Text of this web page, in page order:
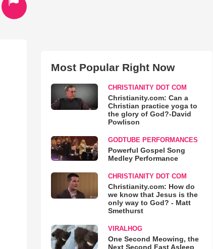
Most Popular Right Now
CHRISTIANITY DOT COM
Christianity.com: Can a
Christian practice yoga to
the glory of God?-David
Powlison
GODTUBE PERFORMANCES
Powerful Gospel Song
Medley Performance
CHRISTIANITY DOT COM
Christianity.com: How do
we know that Jesus is the
only way to God? - Matt
Smethurst
VIRALHOG
One Second Meowing, the
Next Second Fast Asleep